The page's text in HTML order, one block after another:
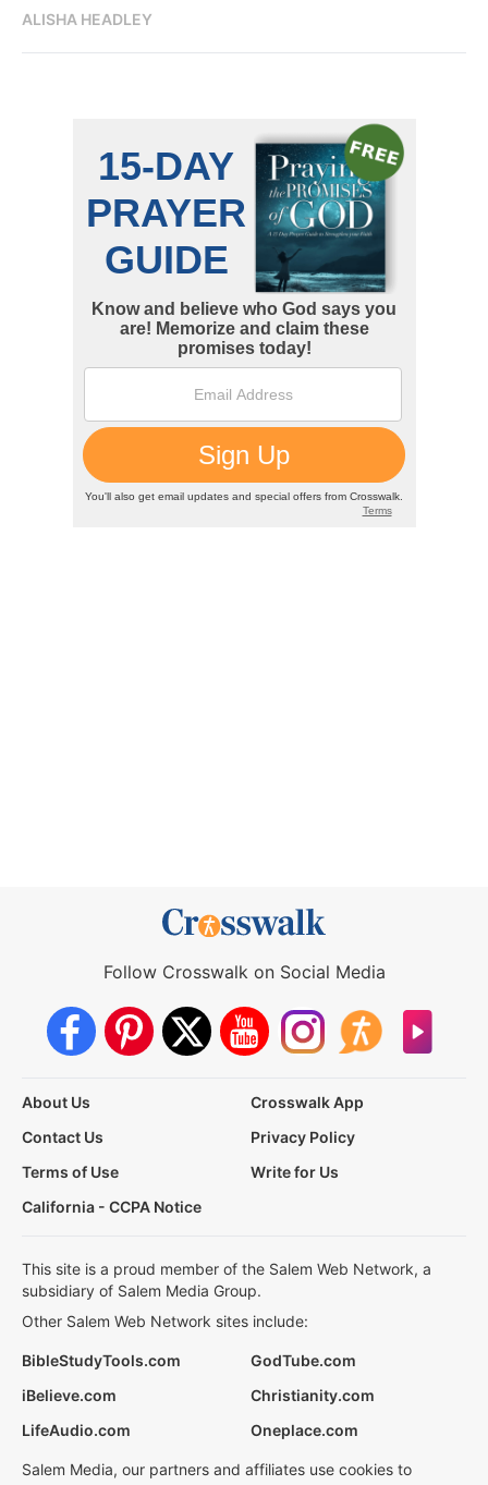
ALISHA HEADLEY
Follow Crosswalk on Social Media
About Us
Crosswalk App
Contact Us
Privacy Policy
Terms of Use
Write for Us
California - CCPA Notice
This site is a proud member of the Salem Web Network, a
subsidiary of Salem Media Group.
Other Salem Web Network sites include:
BibleStudyTools.com
GodTube.com
iBelieve.com
Christianity.com
LifeAudio.com
Oneplace.com
Salem Media, our partners and affiliates use cookies to